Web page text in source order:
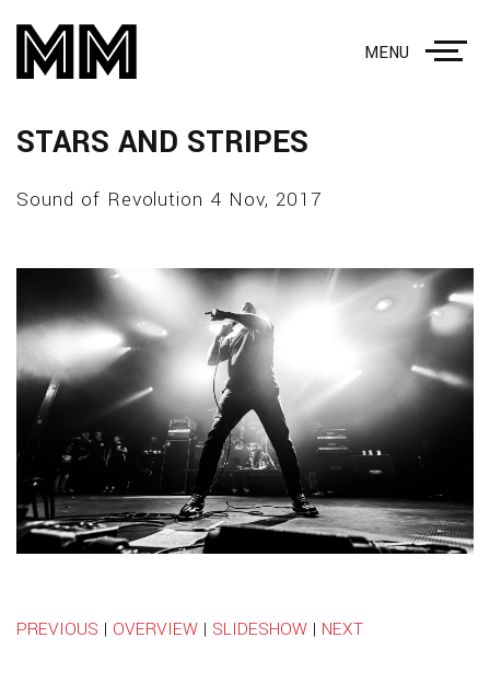
MENU
STARS AND STRIPES
Sound of Revolution 4 Nov, 2017
PREVIOUS | OVERVIEW | SLIDESHOW | NEXT